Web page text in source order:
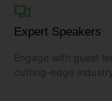
Expert Speakers
Engage with guest
cutting-edge